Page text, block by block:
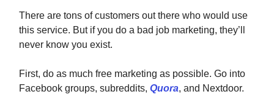
There are tons of customers out there who would use
this service. But if you do a bad job marketing, they’ll
never know you exist.
First, do as much free marketing as possible. Go into
Facebook groups, subreddits, Quora, and Nextdoor.